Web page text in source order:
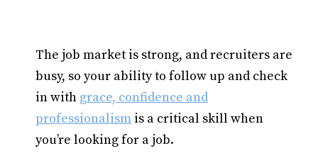
The job market is strong, and recruiters are
busy, so your ability to follow up and check
in with grace, confidence and
professionalism is a critical skill when
you’re looking for a job.